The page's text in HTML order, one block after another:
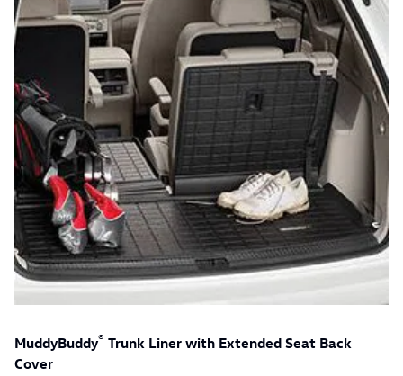
MuddyBuddy® Trunk Liner with Extended Seat Back
Cover